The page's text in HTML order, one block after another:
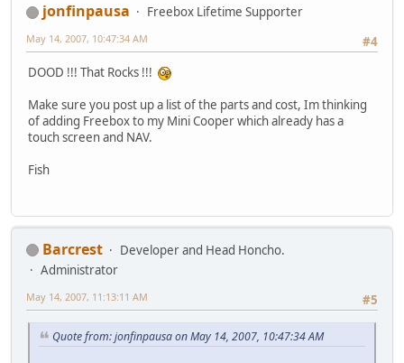
jonfinpausa
Freebox Lifetime Supporter
#4
May 14, 2007, 10:47:34 AM
DOOD !!! That Rocks !!!
Make sure you post up a list of the parts and cost, Im thinking
of adding Freebox to my Mini Cooper which already has a
touch screen and NAV.
Fish
Barcrest
Developer and Head Honcho.
Administrator
#5
May 14, 2007, 11:13:11 AM
Quote from: jonfinpausa on May 14, 2007, 10:47:34 AM